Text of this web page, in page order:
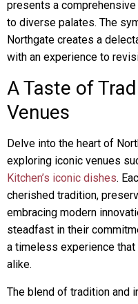
presents a
to diverse palates. The
Northgate creates a
with an experience to
A Taste of
Venues
Delve into the heart of
exploring iconic venues
Kitchen’s iconic dishes.
cherished tradition,
embracing modern
steadfast in their
a timeless experience
alike.
The blend of tradition and